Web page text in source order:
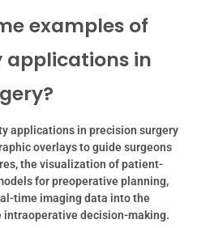
examples of
applications in
applications in precision surgery
overlays to guide surgeons
the visualization of patient-
for preoperative planning,
time imaging data into the
intraoperative decision-making.